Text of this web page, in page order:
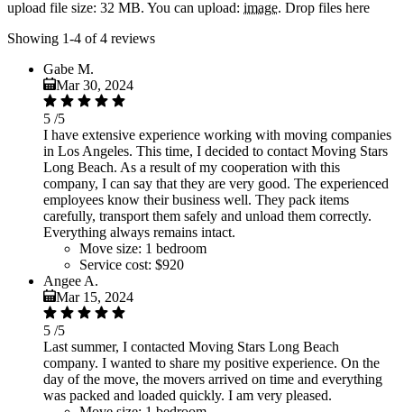
upload file size: 32 MB. You can upload: image. Drop files here
Showing 1-4 of 4 reviews
Gabe M.
Mar 30, 2024
5 /5
I have extensive experience working with moving companies
in Los Angeles. This time, I decided to contact Moving Stars
Long Beach. As a result of my cooperation with this
company, I can say that they are very good. The experienced
employees know their business well. They pack items
carefully, transport them safely and unload them correctly.
Everything always remains intact.
Move size: 1 bedroom
Service cost: $920
Angee A.
Mar 15, 2024
5 /5
Last summer, I contacted Moving Stars Long Beach
company. I wanted to share my positive experience. On the
day of the move, the movers arrived on time and everything
was packed and loaded quickly. I am very pleased.